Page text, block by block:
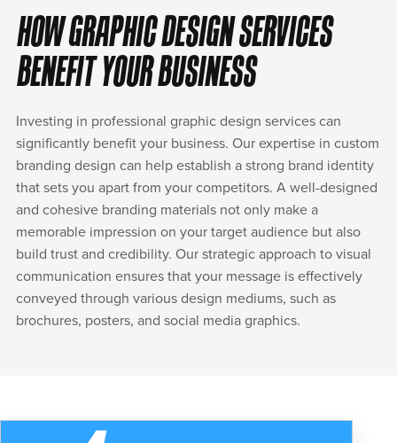
HOW GRAPHIC DESIGN SERVICES
BENEFIT YOUR BUSINESS
Investing in professional graphic design services can
significantly benefit your business. Our expertise in custom
branding design can help establish a strong brand identity
that sets you apart from your competitors. A well-designed
and cohesive branding materials not only make a
memorable impression on your target audience but also
build trust and credibility. Our strategic approach to visual
communication ensures that your message is effectively
conveyed through various design mediums, such as
brochures, posters, and social media graphics.